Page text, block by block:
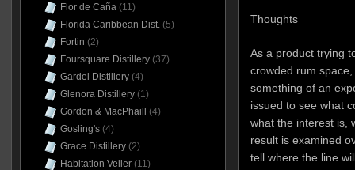
Thoughts
As a product trying
crowded rum
something of an
issued to see what
what the interest is,
result is examined
tell where the line
Flor de Caña(11)
Florida Caribbean Dist.(5)
Fortin (2)
Foursquare Distillery(37)
Gardel Distillery(4)
Glenora Distillery(1)
Gordon & MacPhaill
(4)
Gosling's(4)
Grace Distillery(2)
Habitation Velier(11)